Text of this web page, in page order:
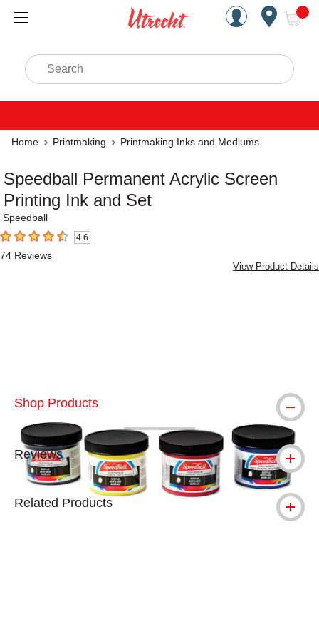
Handcrafted Est. 1949
Search
Home Printmaking Printmaking Inks and Mediums
Speedball Permanent Acrylic Screen
Printing Ink and Set
Speedball
4.6 out of 5 stars4.6
74 Reviews
View Product Details
Shop Products
Reviews
Related Products